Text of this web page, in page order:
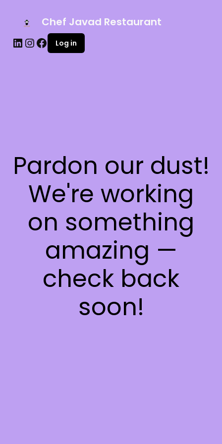
Chef Javad Restaurant
Log in
Pardon our dust!
We're working
on something
amazing —
check back
soon!